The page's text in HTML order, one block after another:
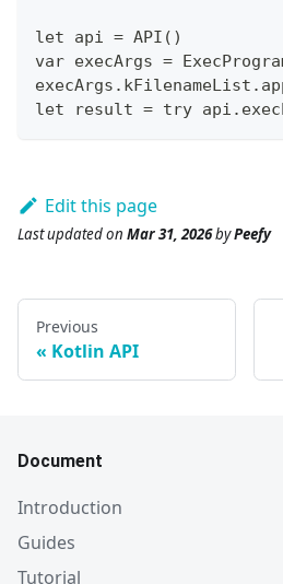
let api = API()
var execArgs =
let result = try
Edit this page
Last updatedon Mar 31, 2026byPeefy
Previous
Kotlin API
Document
Introduction
Guides
Tutorial